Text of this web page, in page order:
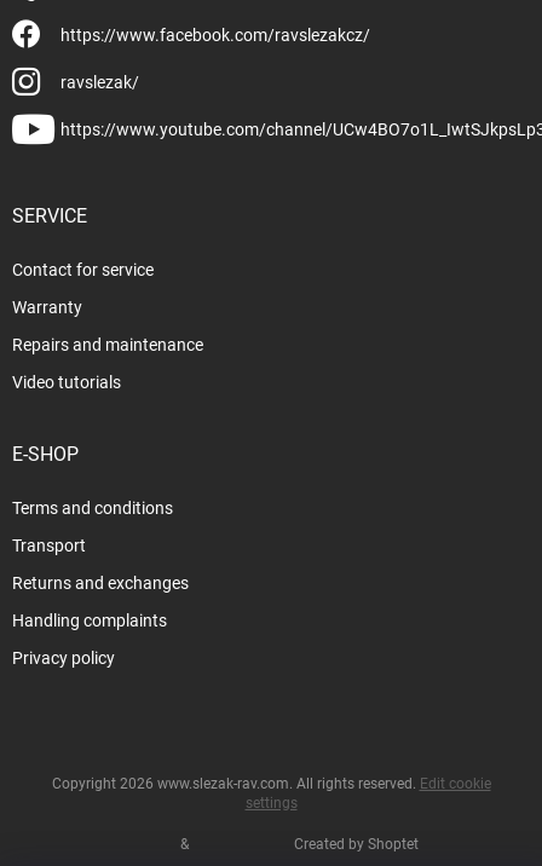
https://www.facebook.com/ravslezakcz/
ravslezak/
https://www.youtube.com/channel/
SERVICE
Contact for service
Warranty
Repairs and maintenance
Video tutorials
E-SHOP
Terms and conditions
Transport
Returns and exchanges
Handling complaints
Privacy policy
& Created by Shoptet
Copyright 2026 www.slezak-rav.com. All rights reserved. Edit cookie
settings